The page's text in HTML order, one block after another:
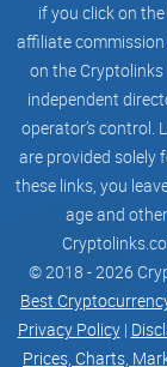
if you click on
affiliate
on the
independent
operator’s control.
are provided solely
these links, you
age and
© 2018 - 2026
Best
Privacy Policy|
Prices, Charts,